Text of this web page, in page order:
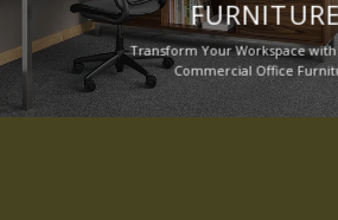
Transform Your Workspace
Commercial Office